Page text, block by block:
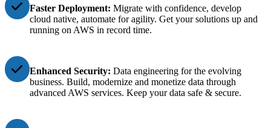
Faster Deployment: Migrate with confidence, develop
cloud native, automate for agility. Get your solutions up and
running on AWS in record time.
Enhanced Security: Data engineering for the evolving
business. Build, modernize and monetize data through
advanced AWS services. Keep your data safe & secure.